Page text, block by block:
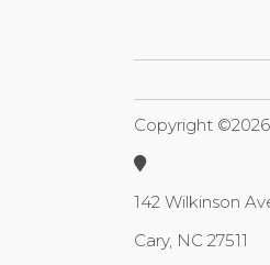
Copyright
142 Wilkinson
Cary, NC 27511